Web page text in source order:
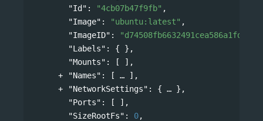
"Id" : "4cb07b47f9fb" ,
"Image" : "ubuntu:latest" ,
"ImageID" :
"Labels" : { },
"Mounts" : [ ],
"Names" : [
],
"NetworkSettings" : {
},
"Ports" : [ ],
"SizeRootFs" : 0,